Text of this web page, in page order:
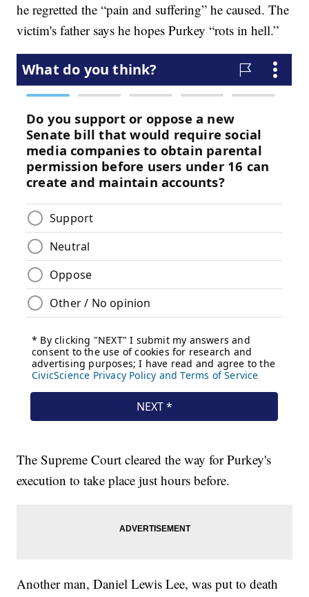
he regretted the “pain and suffering” he caused. The
victim's father says he hopes Purkey “rots in hell.”
The Supreme Court cleared the way for Purkey's
execution to take place just hours before.
Another man, Daniel Lewis Lee, was put to death